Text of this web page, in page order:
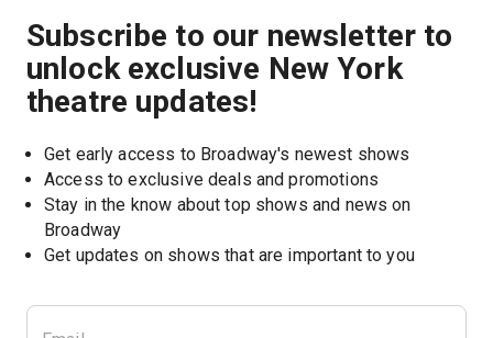
Subscribe to our newsletter to
unlock exclusive New York
theatre updates!
Get early access to Broadway's newest shows
Access to exclusive deals and promotions
Stay in the know about top shows and news on
Broadway
Get updates on shows that are important to you